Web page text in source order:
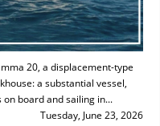
20, a displacement-type
a substantial vessel,
board and sailing in...
Tuesday, June 23, 2026